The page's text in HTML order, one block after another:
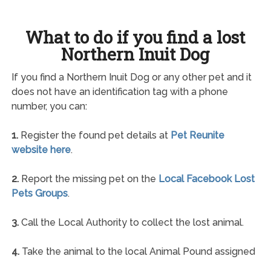
What to do if you find a lost
Northern Inuit Dog
If you find a Northern Inuit Dog or any other pet and it
does not have an identification tag with a phone
number, you can:
1.Register the found pet details at Pet Reunite
website here.
2.Report the missing pet on the Local Facebook Lost
Pets Groups.
3.Call the Local Authority to collect the lost animal.
4.Take the animal to the local Animal Pound assigned